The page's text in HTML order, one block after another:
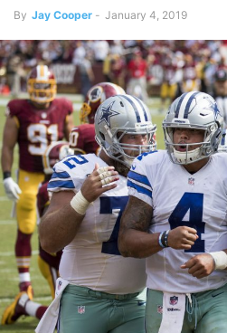
By Jay Cooper - January 4, 2019